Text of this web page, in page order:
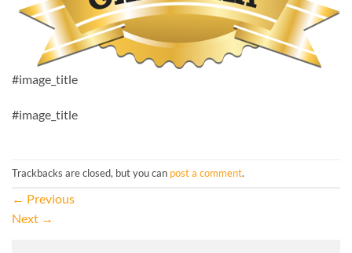
#image_title
#image_title
Trackbacks are closed, but you can post a comment.
← Previous
Next →